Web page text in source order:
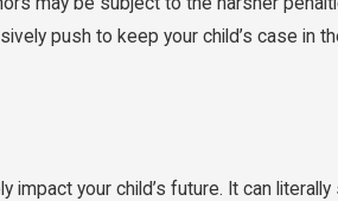
push to keep your child’s case in
impact your child’s future. It can